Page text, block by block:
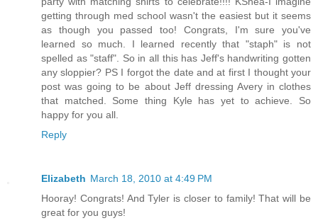
getting through med school wasn't the easiest but it seems
as though you passed too! Congrats, I'm sure you've
learned so much. I learned recently that "staph" is not
spelled as "staff". So in all this has Jeff's handwriting gotten
any sloppier? PS I forgot the date and at first I thought your
post was going to be about Jeff dressing Avery in clothes
that matched. Some thing Kyle has yet to achieve. So
happy for you all.
Reply
Elizabeth March 18, 2010 at 4:49 PM
Hooray! Congrats! And Tyler is closer to family! That will be
great for you guys!